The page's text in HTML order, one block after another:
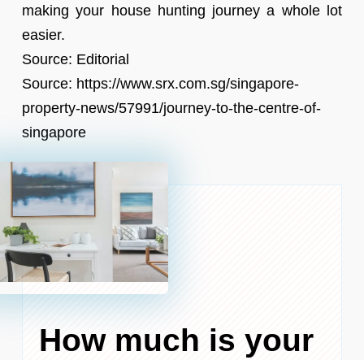
making your house hunting journey a whole lot
easier.
Source: Editorial
Source: https://www.srx.com.sg/singapore-
property-news/57991/journey-to-the-centre-of-
singapore
How much is your